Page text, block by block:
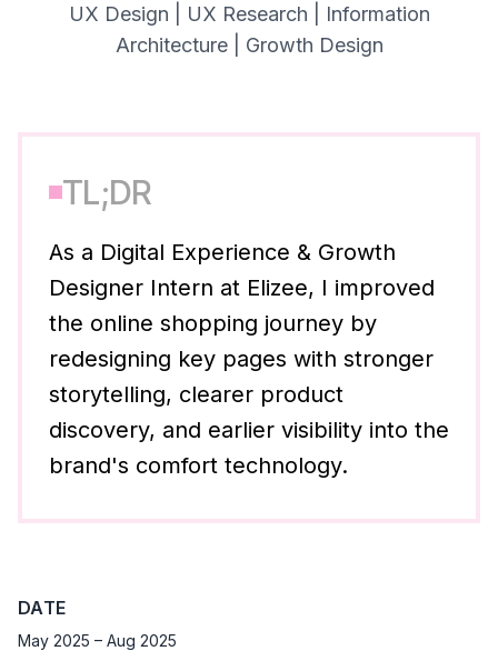
UX Design | UX Research | Information
Architecture | Growth Design
TL;DR
As a Digital Experience & Growth
Designer Intern at Elizee, I improved
the online shopping journey by
redesigning key pages with stronger
storytelling, clearer product
discovery, and earlier visibility into the
brand's comfort technology.
DATE
May 2025 – Aug 2025